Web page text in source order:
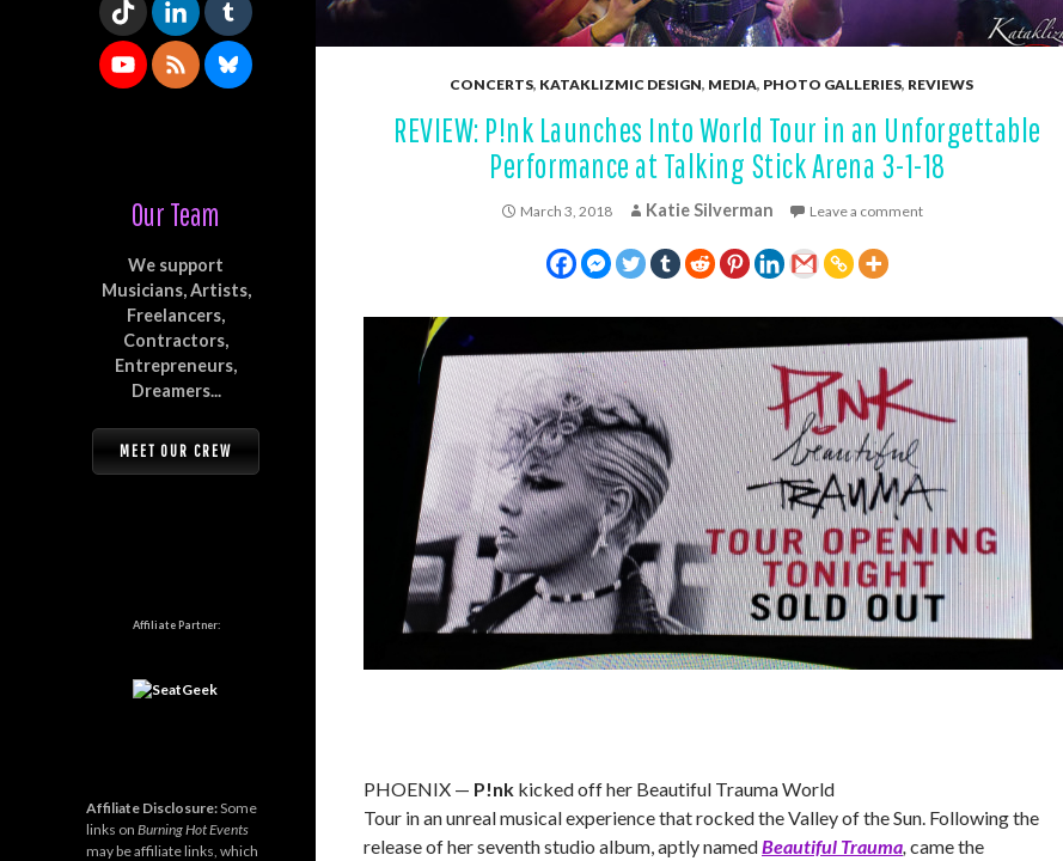
CONCERTS, KATAKLIZMIC DESIGN, MEDIA, PHOTO GALLERIES, REVIEWS
REVIEW: P!nk Launches Into World Tour in an Unforgettable
Performance at Talking Stick Arena 3-1-18
March 3, 2018 Katie Silverman Leave a comment
PHOENIX — P!nk kicked off her Beautiful Trauma World
Tour in an unreal musical experience that rocked the Valley of the Sun. Following the
release of her seventh studio album, aptly namedBeautiful Trauma, came the
Our Team
We support
Musicians, Artists,
Freelancers,
Contractors,
Entrepreneurs,
Dreamers...
MEET OUR CREW
Affiliate Partner:
Affiliate Disclosure:Some
links on Burning Hot Events
may be affiliate links, which